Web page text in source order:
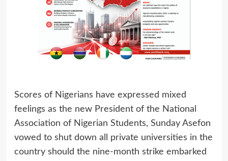
Scores of Nigerians have expressed mixed
feelings as the new President of the National
Association of Nigerian Students, Sunday Asefon
vowed to shut down all private universities in the
country should the nine-month strike embarked